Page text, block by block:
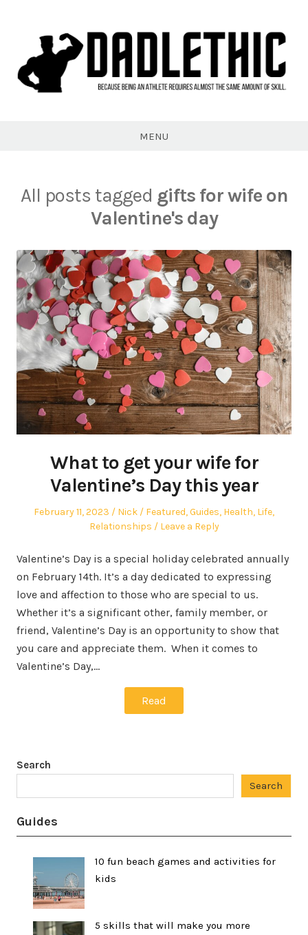
MENU
All posts tagged gifts for wife on
Valentine's day
What to get your wife for
Valentine’s Day this year
Posted
February 11, 2023 Author
Nick
Posted
in
Featured,Guides, Health, Life,
Relationships
Leave a Reply
Valentine’s Day is a special holiday celebrated annually
on February 14th. It’s a day dedicated to expressing
love and affection to those who are special to us.
Whether it’s a significant other, family member, or
friend, Valentine’s Day is an opportunity to show that
you care and appreciate them. When it comes to
Valentine’s Day,…
Read
Search
Search
Guides
10 fun beach games and activities for
kids
5 skills that will make you more